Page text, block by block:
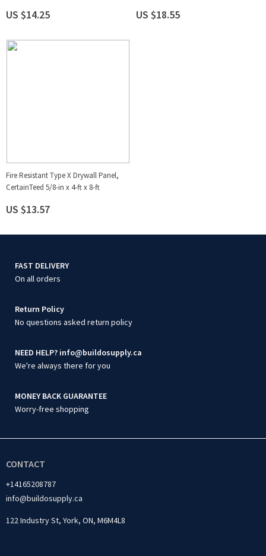
US $14.25 US $18.55
Fire Resistant Type X Drywall Panel,
CertainTeed 5/8-in x 4-ft x 8-ft
US $13.57
FAST DELIVERY
On all orders
Return Policy
No questions asked return policy
NEED HELP? info@buildosupply.ca
We're always there for you
MONEY BACK GUARANTEE
Worry-free shopping
CONTACT
+14165208787
info@buildosupply.ca
122 Industry St, York, ON, M6M4L8